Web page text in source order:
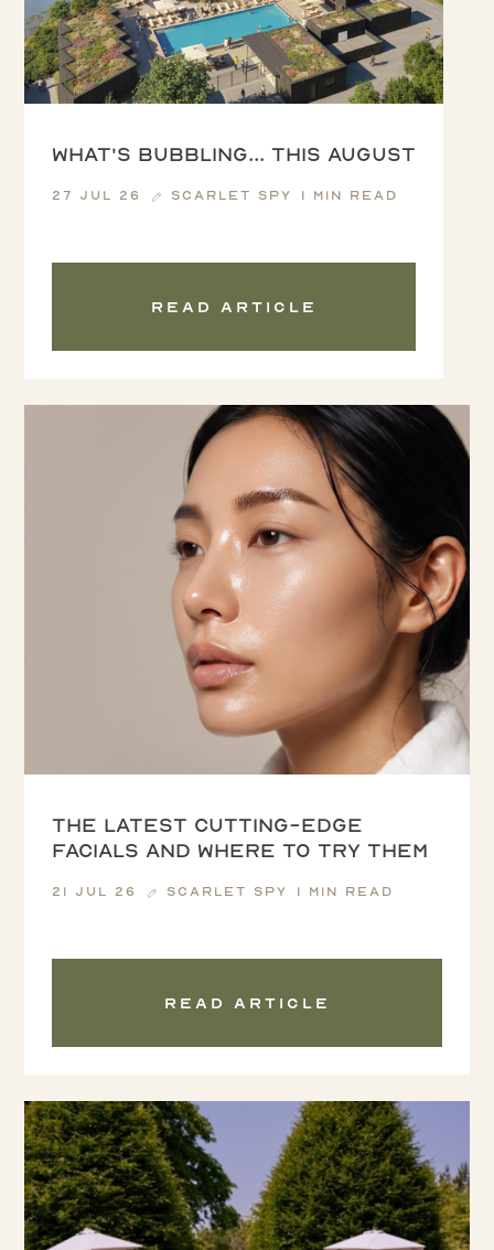
What's Bubbling... this August
27 Jul 26 Scarlet Spy 1 min read
Read article
The latest cutting-edge
facials and where to try them
21 Jul 26 Scarlet Spy 1 min read
Read article